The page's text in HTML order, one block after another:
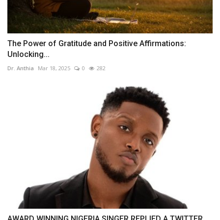
The Power of Gratitude and Positive Affirmations:
Unlocking...
Dr. Anthia Mar 18, 2025 0 282